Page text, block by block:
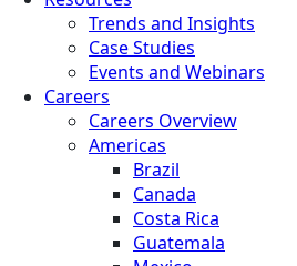
Trends and Insights
Case Studies
Events and Webinars
Careers
Careers Overview
Americas
Brazil
Canada
Costa Rica
Guatemala